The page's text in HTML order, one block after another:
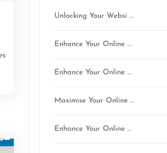
Unlocking Your Websi …
Enhance Your Online …
Enhance Your Online …
Maximise Your Online …
Enhance Your Online …